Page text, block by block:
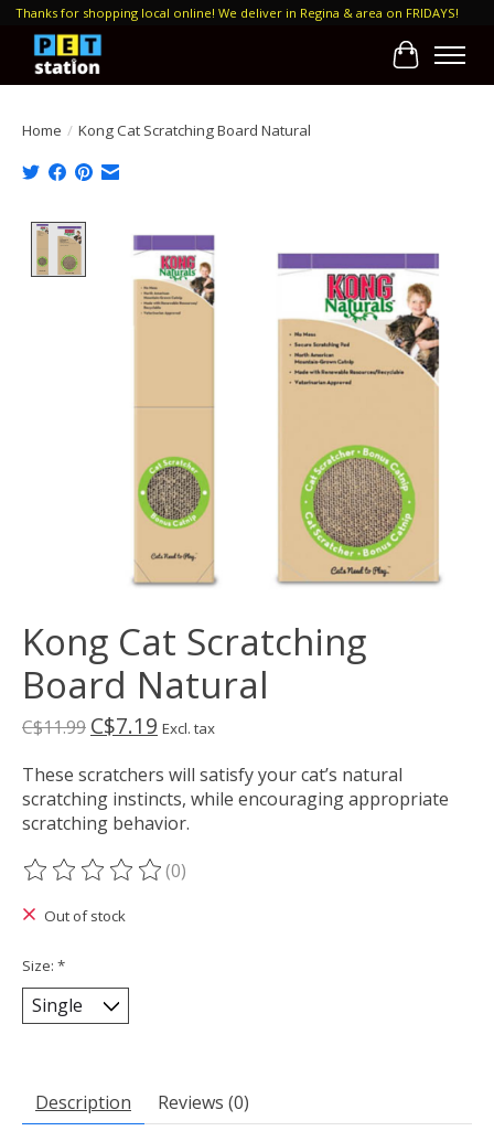
Thanks for shopping local online! We deliver in Regina & area on FRIDAYS!
Cart
Home / Kong Cat Scratching Board Natural
Product image slideshow Items
Kong Cat Scratching
Board Natural
C$11.99 C$7.19 Excl. tax
These scratchers will satisfy your cat’s natural
scratching instincts, while encouraging appropriate
scratching behavior.
The rating of this product is
(0)
Out of stock
Size: *
Description Reviews (0)